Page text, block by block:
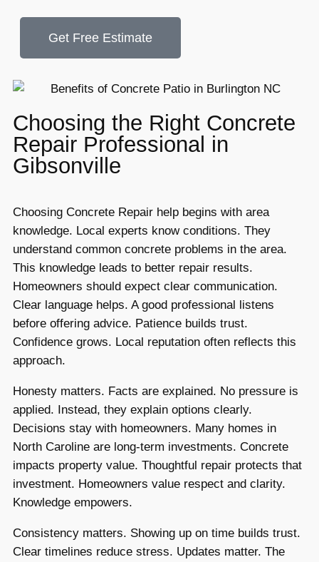
Get Free Estimate
Choosing the Right Concrete
Repair Professional in
Gibsonville
Choosing Concrete Repair help begins with area
knowledge. Local experts know conditions. They
understand common concrete problems in the area.
This knowledge leads to better repair results.
Homeowners should expect clear communication.
Clear language helps. A good professional listens
before offering advice. Patience builds trust.
Confidence grows. Local reputation often reflects this
approach.
Honesty matters. Facts are explained. No pressure is
applied. Instead, they explain options clearly.
Decisions stay with homeowners. Many homes in
North Caroline are long-term investments. Concrete
impacts property value. Thoughtful repair protects that
investment. Homeowners value respect and clarity.
Knowledge empowers.
Consistency matters. Showing up on time builds trust.
Clear timelines reduce stress. Updates matter. The